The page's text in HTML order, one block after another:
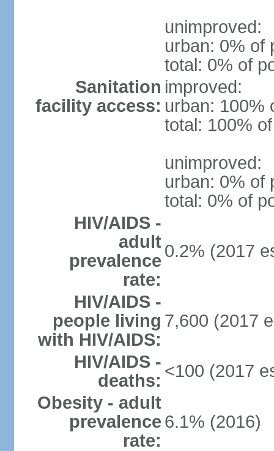
unimproved:
urban: 0% of
total: 0% of
Sanitation
facility access:
improved:
urban: 100%
total: 100%
unimproved:
urban: 0% of
total: 0% of
HIV/AIDS -
adult
prevalence
rate:
0.2% (2017
HIV/AIDS -
people living
with HIV/AIDS:
7,600 (2017
HIV/AIDS -
deaths: <100 (2017
Obesity - adult
prevalence
rate:
6.1% (2016)